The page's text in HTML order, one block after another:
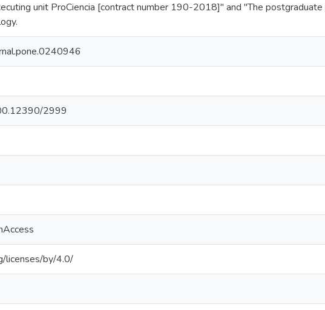
unit ProCiencia [contract number 190-2018]" and "The postgraduate
2999
licenses/by/4.0/